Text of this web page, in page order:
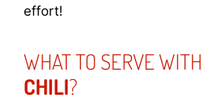
effort!
WHAT TO SERVE WITH
CHILI?